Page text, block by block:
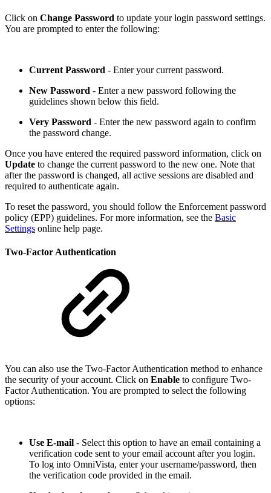
Click on Change Password to update your login password settings.
You are prompted to enter the following:
Current Password - Enter your current password.
New Password - Enter a new password following the
guidelines shown below this field.
Very Password - Enter the new password again to confirm
the password change.
Once you have entered the required password information, click on
Update to change the current password to the new one. Note that
after the password is changed, all active sessions are disabled and
required to authenticate again.
To reset the password, you should follow the Enforcement password
policy (EPP) guidelines. For more information, see the Basic
Settings online help page.
Two-Factor Authentication
You can also use the Two-Factor Authentication method to enhance
the security of your account. Click on Enable to configure Two-
Factor Authentication. You are prompted to select the following
options:
Use E-mail - Select this option to have an email containing a
verification code sent to your email account after you login.
To log into OmniVista, enter your username/password, then
the verification code provided in the email.